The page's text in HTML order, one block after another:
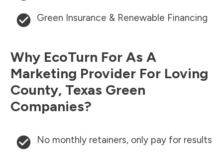
Green Insurance & Renewable Financing
Why EcoTurn For As A
Marketing Provider For Loving
County, Texas Green
Companies?
No monthly retainers, only pay for results